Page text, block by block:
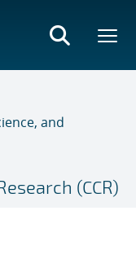
and
(CCR)